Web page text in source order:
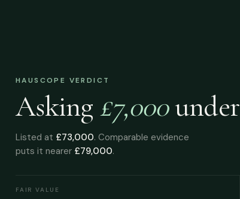
HAUSCOPE VERDICT
Asking £7,000under
Listed at £73,000. Comparable evidence
puts it nearer £79,000.
FAIR VALUE